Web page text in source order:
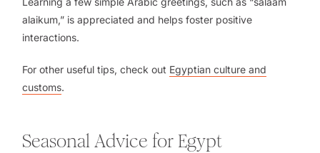
alaikum,” is appreciated and helps foster positive
interactions.
For other useful tips, check out Egyptian culture and
customs.
Seasonal Advice for Egypt